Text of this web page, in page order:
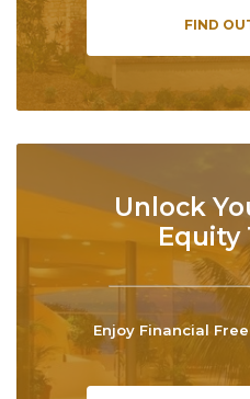
Unlock
Equity
Enjoy Financial
FIND